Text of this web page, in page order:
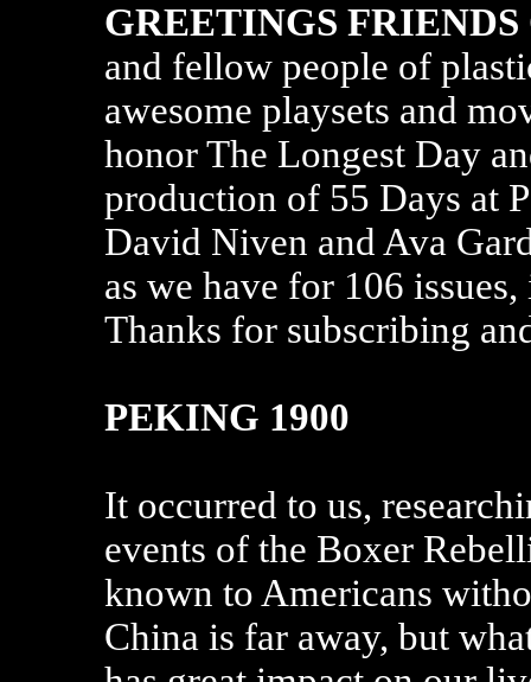
GREETINGS
and fellow people of
awesome playsets and
honor The Longest Day
production of 55 Days at
David Niven and Ava
as we have for 106
Thanks for subscribing
PEKING 1900
It occurred to us,
events of the Boxer
known to Americans
China is far away, but